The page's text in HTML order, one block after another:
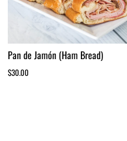
Pan de Jamón (Ham Bread)
$30.00